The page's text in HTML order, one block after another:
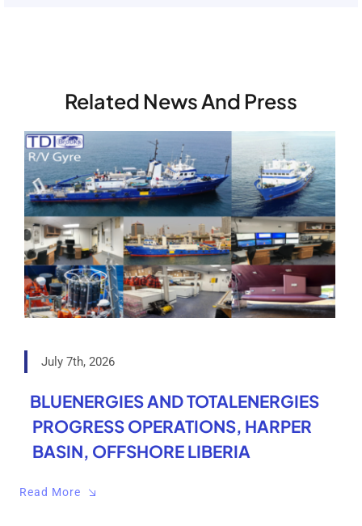
Related News And Press
July 7th, 2026
BLUENERGIES AND TOTALENERGIES
PROGRESS OPERATIONS, HARPER
BASIN, OFFSHORE LIBERIA
Read More